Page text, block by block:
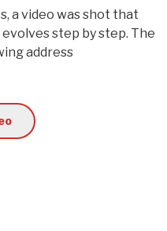
a video was shot that
step by step. The
address